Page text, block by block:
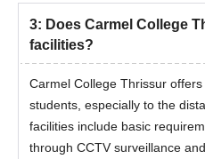
3: Does Carmel College
facilities?
Carmel College Thrissur
students, especially to the
facilities include basic
through CCTV surveillance